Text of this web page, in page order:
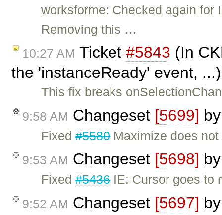
worksforme: Checked again for
Removing this …
10:27 AM Ticket #5843 (In
the 'instanceReady' event,
This fix breaks
9:58 AM Changeset [5699]
Fixed#5580Maximize does not
9:53 AM Changeset [5698]
Fixed#5436IE: Cursor goes to
9:52 AM Changeset [5697]